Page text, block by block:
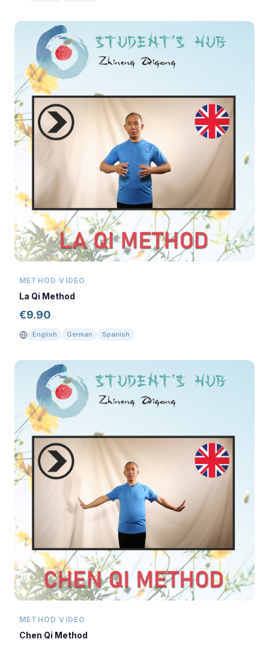
METHOD VIDEO
La Qi Method
€9.90
English German Spanish
METHOD VIDEO
Chen Qi Method